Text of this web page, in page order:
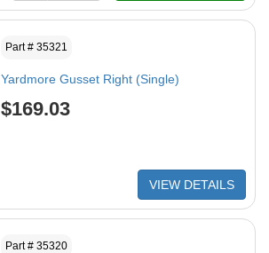
Part # 35321
Yardmore Gusset Right (Single)
$169.03
VIEW DETAILS
Part # 35320